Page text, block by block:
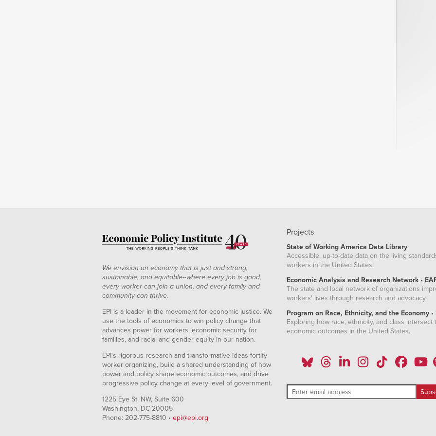
We envision an economy that is just and strong,
sustainable, and equitable--where every job is good,
every worker can join a union, and every family and
community can thrive.
EPI is a leader in the movement for economic justice. We
use the tools of economics to win policy change that
advances power for workers, economic security for
families, and racial and gender equity in our nation.
EPI's rigorous research and transformative ideas fortify
worker organizing, build a shared understanding of how
power and policy shape economic outcomes, and drive
progressive policy change at every level of government.
1225 Eye St. NW, Suite 600
Washington, DC 20005
Phone: 202-775-8810 • epi@epi.org
Projects
State of Working America Data Library
Accessible, up-to-date data on the living
workers in the United States.
Economic Analysis and Research Network •
The state and local network of organizations
workers' lives through research and advocacy.
Program on Race, Ethnicity, and the Economy •
Exploring how race, ethnicity, and class intersect
economic outcomes in the United States.